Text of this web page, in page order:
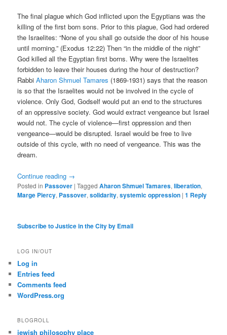
The final plague which God inflicted upon the Egyptians was the
killing of the first born sons. Prior to this plague, God had ordered
the Israelites: “None of you shall go outside the door of his house
until morning.” (Exodus 12:22) Then “in the middle of the night”
God killed all the Egyptian first borns. Why were the Israelites
forbidden to leave their houses during the hour of destruction?
RabbiAharon Shmuel Tamares (1869-1931) says that the reason
is so that the Israelites would not be involved in the cycle of
violence. Only God, Godself would put an end to the structures
of an oppressive society. God would extract vengeance but Israel
would not. The cycle of violence—first oppression and then
vengeance—would be disrupted. Israel would be free to live
outside of this cycle, with no need of vengeance. This was the
dream.
Continue reading →
Posted in Passover |Tagged Aharon Shmuel Tamares,liberation,
Marge Piercy, Passover,solidarity,systemic oppression |1 Reply
Subscribe to Justice in the City by Email
LOG IN/OUT
Log in
Entries feed
Comments feed
WordPress.org
BLOGROLL
jewish philosophy place